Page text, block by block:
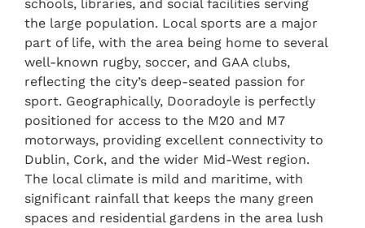
schools, libraries, and social facilities serving
the large population. Local sports are a major
part of life, with the area being home to several
well-known rugby, soccer, and GAA clubs,
reflecting the city’s deep-seated passion for
sport. Geographically, Dooradoyle is perfectly
positioned for access to the M20 and M7
motorways, providing excellent connectivity to
Dublin, Cork, and the wider Mid-West region.
The local climate is mild and maritime, with
significant rainfall that keeps the many green
spaces and residential gardens in the area lush